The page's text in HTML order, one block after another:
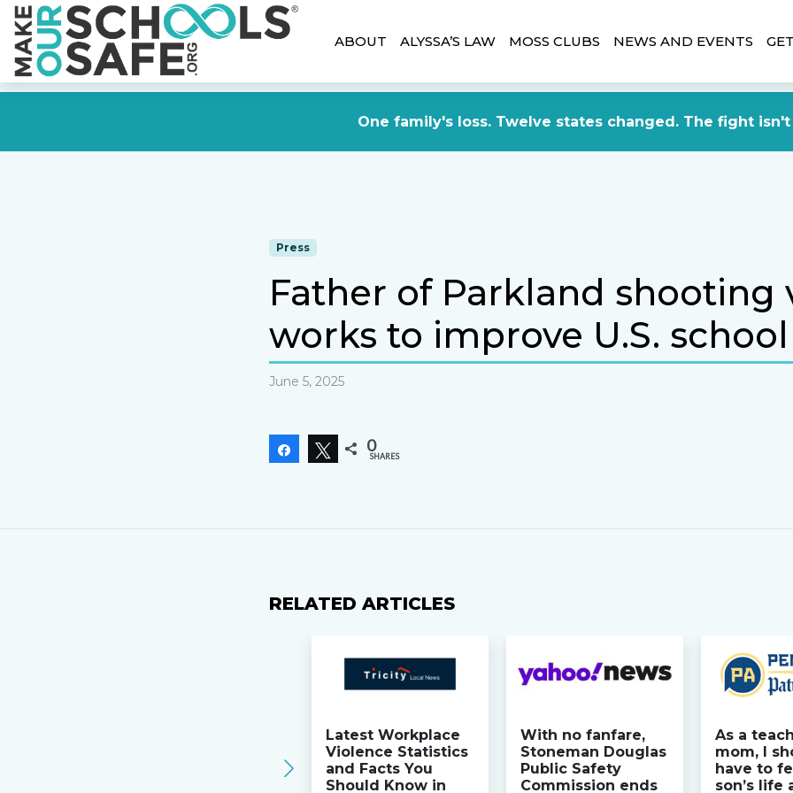
One family's loss. Twelve states changed. The fight isn't
ABOUT ALYSSA’S LAW MOSS CLUBS NEWS AND EVENTS
Press
Father of Parkland shooting
works to improve U.S.
June 5, 2025
Share Tweet
0
SHARES
RELATED ARTICLES
Latest Workplace
Violence Statistics
and Facts You
Should Know in
With no fanfare,
Stoneman Douglas
Public Safety
Commission ends
As a
mom, I
have to
son’s life